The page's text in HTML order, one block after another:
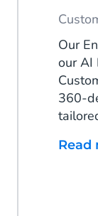
Our
our AI
360-